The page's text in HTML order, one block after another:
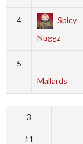
4
Spicy
Nuggz
5
Mallards
3
11